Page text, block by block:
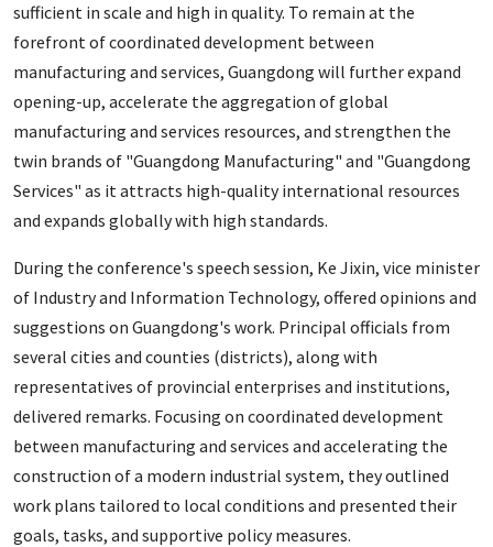
sufficient in scale and high in quality. To remain at the
forefront of coordinated development between
manufacturing and services, Guangdong will further expand
opening-up, accelerate the aggregation of global
manufacturing and services resources, and strengthen the
twin brands of "Guangdong Manufacturing" and "Guangdong
Services" as it attracts high-quality international resources
and expands globally with high standards.
During the conference's speech session, Ke Jixin, vice minister
of Industry and Information Technology, offered opinions and
suggestions on Guangdong's work. Principal officials from
several cities and counties (districts), along with
representatives of provincial enterprises and institutions,
delivered remarks. Focusing on coordinated development
between manufacturing and services and accelerating the
construction of a modern industrial system, they outlined
work plans tailored to local conditions and presented their
goals, tasks, and supportive policy measures.